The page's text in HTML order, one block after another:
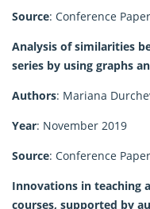
Source: Conference Paper
Analysis of similarities
series by using graphs
Authors: Mariana
Year: November 2019
Source: Conference Paper
Innovations in teaching
courses, supported by